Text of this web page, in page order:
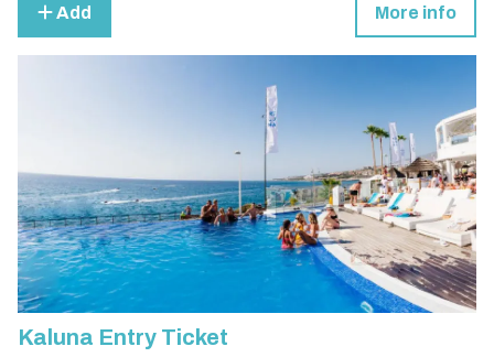
Add More info
Kaluna Entry Ticket